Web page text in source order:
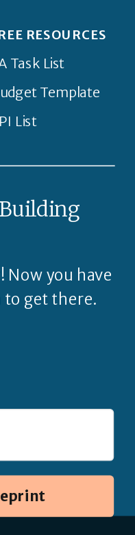
RESOURCES
Task List
Template
List
Now you have
get there.